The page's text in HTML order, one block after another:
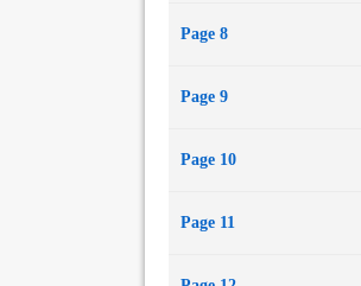
Page 8
Page 9
Page 10
Page 11